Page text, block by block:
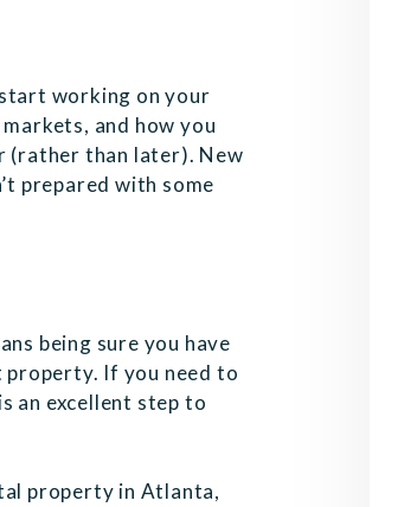
working on your
and how you
(rather than later). New
prepared with some
being sure you have
property. If you need to
an excellent step to
property in Atlanta,